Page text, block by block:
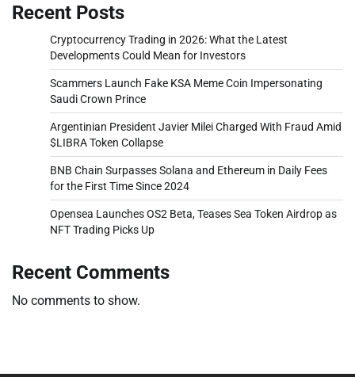
Recent Posts
Cryptocurrency Trading in 2026: What the Latest
Developments Could Mean for Investors
Scammers Launch Fake KSA Meme Coin Impersonating
Saudi Crown Prince
Argentinian President Javier Milei Charged With Fraud Amid
$LIBRA Token Collapse
BNB Chain Surpasses Solana and Ethereum in Daily Fees
for the First Time Since 2024
Opensea Launches OS2 Beta, Teases Sea Token Airdrop as
NFT Trading Picks Up
Recent Comments
No comments to show.